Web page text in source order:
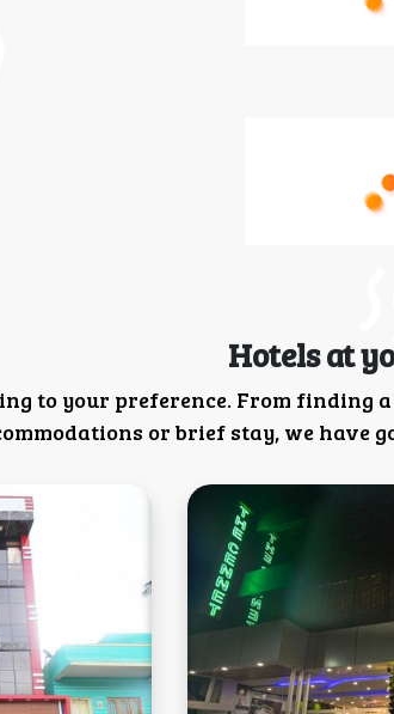
Hotels at
to your preference. From finding
or brief stay, we have